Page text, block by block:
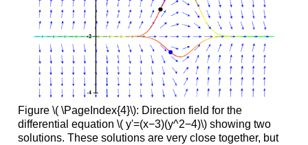
Figure \( \PageIndex{4}\): Direction field for the
differential equation \( y'=(x−3)(y^2−4)\) showing two
solutions. These solutions are very close together, but